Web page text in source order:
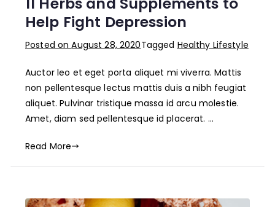
Help Fight Depression
Posted onAugust 28, 2020Tagged Healthy Lifestyle
Auctor leo et eget porta aliquet mi viverra. Mattis
non pellentesque lectus mattis duis a nibh feugiat
aliquet. Pulvinar tristique massa id arcu molestie.
Amet, diam sed pellentesque id placerat. …
Read More